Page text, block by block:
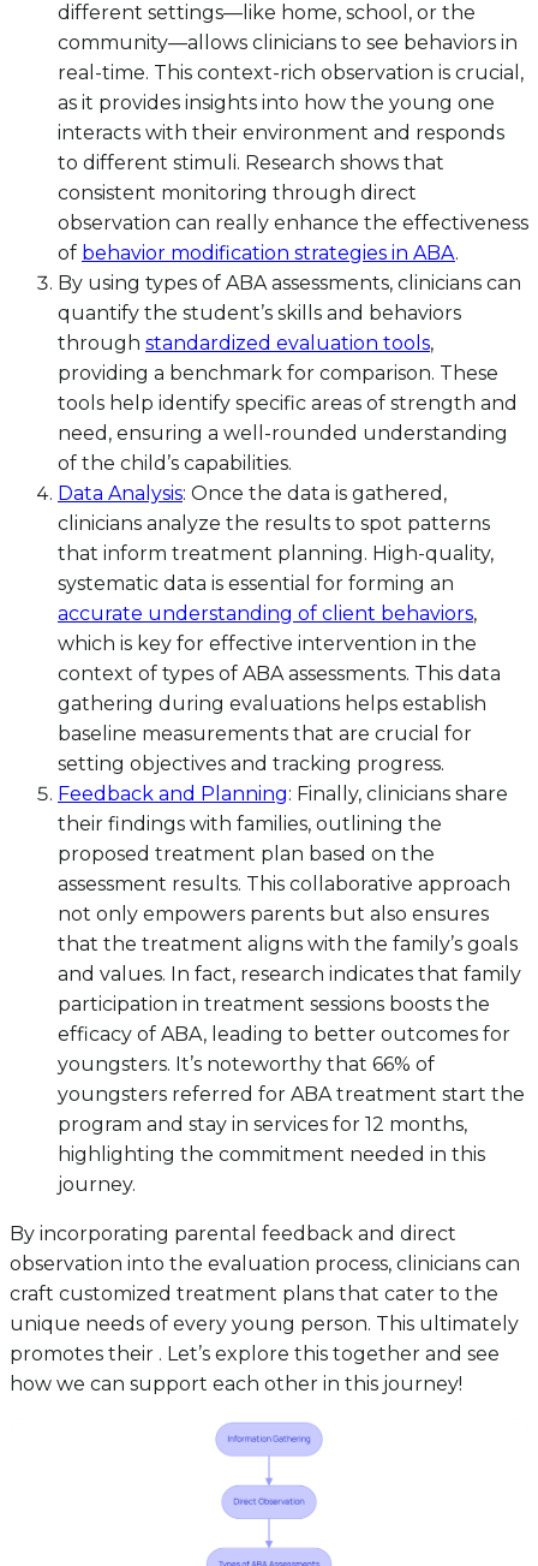
different settings—like home, school, or the
community—allows clinicians to see behaviors in
real-time. This context-rich observation is crucial,
as it provides insights into how the young one
interacts with their environment and responds
to different stimuli. Research shows that
consistent monitoring through direct
observation can really enhance the effectiveness
of behavior modification strategies in ABA.
By using types of ABA assessments, clinicians can
quantify the student’s skills and behaviors
through standardized evaluation tools,
providing a benchmark for comparison. These
tools help identify specific areas of strength and
need, ensuring a well-rounded understanding
of the child’s capabilities.
Data Analysis: Once the data is gathered,
clinicians analyze the results to spot patterns
that inform treatment planning. High-quality,
systematic data is essential for forming an
accurate understanding of client behaviors,
which is key for effective intervention in the
context of types of ABA assessments. This data
gathering during evaluations helps establish
baseline measurements that are crucial for
setting objectives and tracking progress.
Feedback and Planning: Finally, clinicians share
their findings with families, outlining the
proposed treatment plan based on the
assessment results. This collaborative approach
not only empowers parents but also ensures
that the treatment aligns with the family’s goals
and values. In fact, research indicates that family
participation in treatment sessions boosts the
efficacy of ABA, leading to better outcomes for
youngsters. It’s noteworthy that 66% of
youngsters referred for ABA treatment start the
program and stay in services for 12 months,
highlighting the commitment needed in this
journey.
By incorporating parental feedback and direct
observation into the evaluation process, clinicians can
craft customized treatment plans that cater to the
unique needs of every young person. This ultimately
promotes their . Let’s explore this together and see
how we can support each other in this journey!